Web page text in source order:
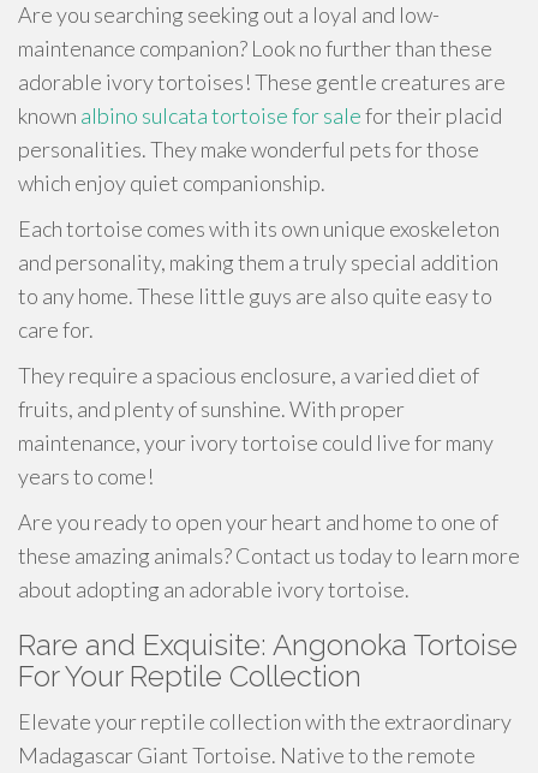
Are you searching seeking out a loyal and low-
maintenance companion? Look no further than these
adorable ivory tortoises! These gentle creatures are
known albino sulcata tortoise for salefor their placid
personalities. They make wonderful pets for those
which enjoy quiet companionship.
Each tortoise comes with its own unique exoskeleton
and personality, making them a truly special addition
to any home. These little guys are also quite easy to
care for.
They require a spacious enclosure, a varied diet of
fruits, and plenty of sunshine. With proper
maintenance, your ivory tortoise could live for many
years to come!
Are you ready to open your heart and home to one of
these amazing animals? Contact us today to learn more
about adopting an adorable ivory tortoise.
Rare and Exquisite: Angonoka Tortoise
For Your Reptile Collection
Elevate your reptile collection with the extraordinary
Madagascar Giant Tortoise. Native to the remote